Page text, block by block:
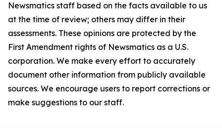
Newsmatics staff based on the facts available to us
at the time of review; others may differ in their
assessments. These opinions are protected by the
First Amendment rights of Newsmatics as a U.S.
corporation. We make every effort to accurately
document other information from publicly available
sources. We encourage users to report corrections or
make suggestions to our staff.